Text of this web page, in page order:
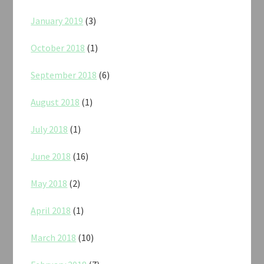
January 2019 (3)
October 2018 (1)
September 2018 (6)
August 2018 (1)
July 2018 (1)
June 2018 (16)
May 2018 (2)
April 2018 (1)
March 2018 (10)